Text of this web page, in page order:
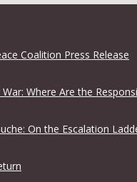
Coalition Press Release
Where Are the
On the Escalation